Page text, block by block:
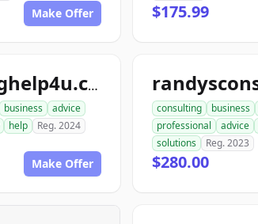
Make Offer $175.99
consultinghelp4u.com
business
advice
help Reg. 2024
Make Offer
consulting business
professional
advice
solutions
Reg. 2023
$280.00